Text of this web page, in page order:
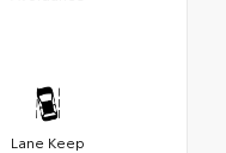
Lane Keep